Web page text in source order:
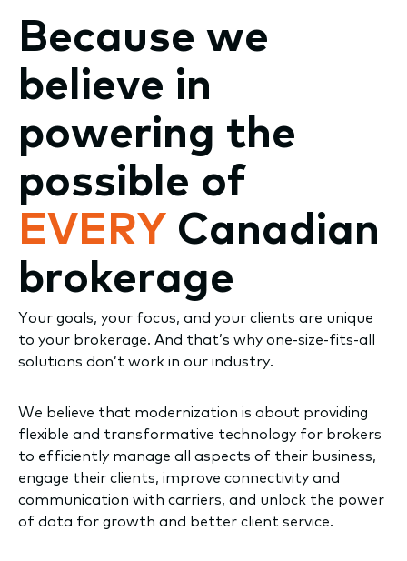
Because we
believe in
powering the
possible of
EVERY Canadian
brokerage
Your goals, your focus, and your clients are unique
to your brokerage. And that’s why one-size-fits-all
solutions don’t work in our industry.
We believe that modernization is about providing
flexible and transformative technology for brokers
to efficiently manage all aspects of their business,
engage their clients, improve connectivity and
communication with carriers, and unlock the power
of data for growth and better client service.